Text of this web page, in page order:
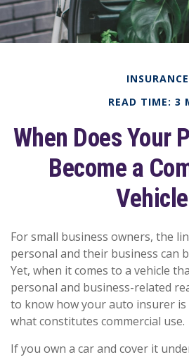
INSURANCE
READ TIME: 3
When Does Your
Become a
For small business owners, the
personal and their business can
Yet, when it comes to a vehicle
personal and business-related
to know how your auto insurer is
what constitutes commercial use.
If you own a car and cover it